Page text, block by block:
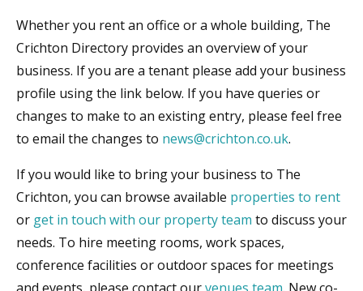
Whether you rent an office or a whole building, The
Crichton Directory provides an overview of your
business. If you are a tenant please add your business
profile using the link below. If you have queries or
changes to make to an existing entry, please feel free
to email the changes to news@crichton.co.uk.
If you would like to bring your business to The
Crichton, you can browse available properties to rent
or get in touch with our property team to discuss your
needs. To hire meeting rooms, work spaces,
conference facilities or outdoor spaces for meetings